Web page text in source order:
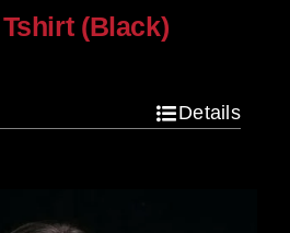
Tshirt (Black)
Details